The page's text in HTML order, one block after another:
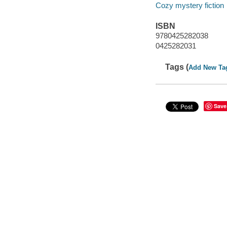
Cozy mystery fiction
ISBN
9780425282038
0425282031
Tags (Add New
Save